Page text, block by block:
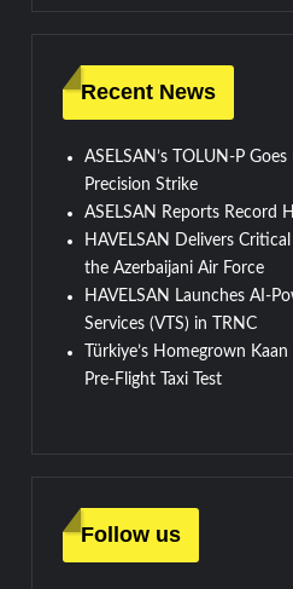
Recent News
ASELSAN’s TOLUN-P
Precision Strike
ASELSAN Reports Record
HAVELSAN Delivers
the Azerbaijani Air Force
HAVELSAN Launches AI-
Services (VTS) in TRNC
Türkiye’s Homegrown
Pre-Flight Taxi Test
Follow us